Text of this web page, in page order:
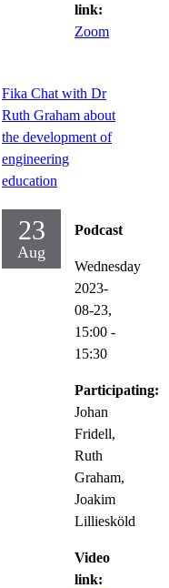
link:
Zoom
Fika Chat with Dr
Ruth Graham about
the development of
engineering
education
23
Aug
Podcast
Wednesday
2023-
08-23,
15:00 -
15:30
Participating:
Johan
Fridell,
Ruth
Graham,
Joakim
Lilliesköld
Video
link: